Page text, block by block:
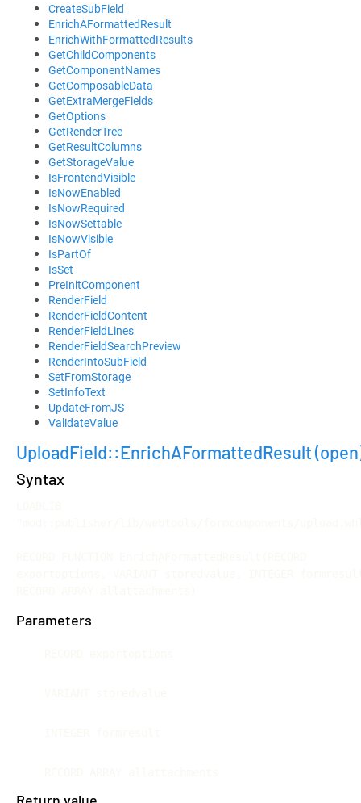
CreateSubField
EnrichAFormattedResult
EnrichWithFormattedResults
GetChildComponents
GetComponentNames
GetComposableData
GetExtraMergeFields
GetOptions
GetRenderTree
GetResultColumns
GetStorageValue
IsFrontendVisible
IsNowEnabled
IsNowRequired
IsNowSettable
IsNowVisible
IsPartOf
IsSet
PreInitComponent
RenderField
RenderFieldContent
RenderFieldLines
RenderFieldSearchPreview
RenderIntoSubField
SetFromStorage
SetInfoText
UpdateFromJS
ValidateValue
UploadField::EnrichAFormattedResult
Syntax
Parameters